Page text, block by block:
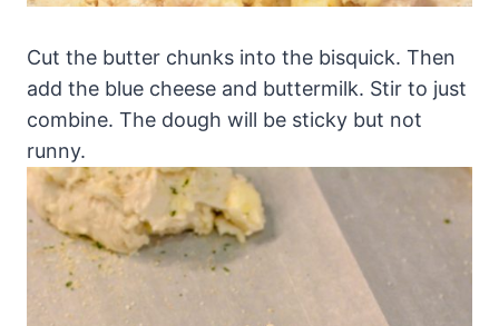
Cut the butter chunks into the bisquick. Then
add the blue cheese and buttermilk. Stir to just
combine. The dough will be sticky but not
runny.